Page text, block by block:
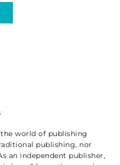
world of publishing
publishing, nor
an independent publisher,